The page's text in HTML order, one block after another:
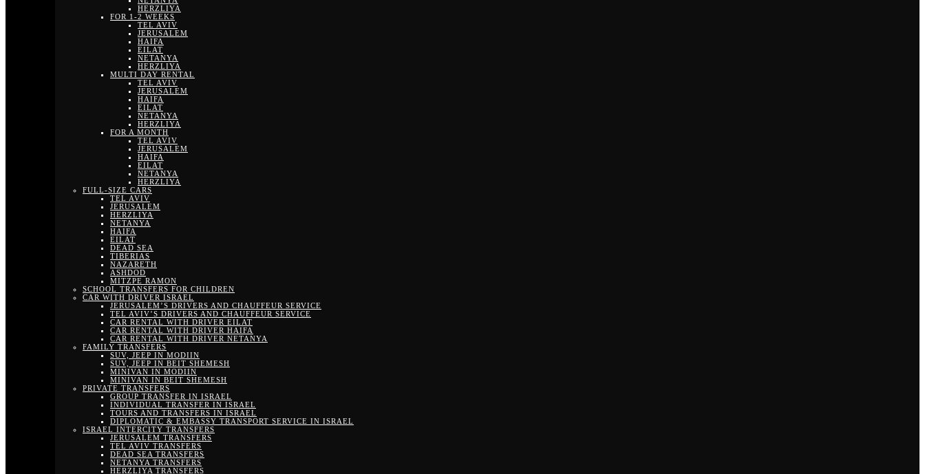
HERZLIYA
FOR 1-2 WEEKS
TEL AVIV
JERUSALEM
HAIFA
EILAT
NETANYA
HERZLIYA
MULTI DAY RENTAL
TEL AVIV
JERUSALEM
HAIFA
EILAT
NETANYA
HERZLIYA
FOR A MONTH
TEL AVIV
JERUSALEM
HAIFA
EILAT
NETANYA
HERZLIYA
FULL-SIZE CARS
TEL AVIV
JERUSALEM
HERZLIYA
NETANYA
HAIFA
EILAT
DEAD SEA
TIBERIAS
NAZARETH
ASHDOD
MITZPE RAMON
SCHOOL TRANSFERS FOR CHILDREN
CAR WITH DRIVER ISRAEL
JERUSALEM’S DRIVERS AND CHAUFFEUR SERVICE
TEL AVIV’S DRIVERS AND CHAUFFEUR SERVICE
CAR RENTAL WITH DRIVER EILAT
CAR RENTAL WITH DRIVER HAIFA
CAR RENTAL WITH DRIVER NETANYA
FAMILY TRANSFERS
SUV, JEEP IN MODIIN
SUV, JEEP IN BEIT SHEMESH
MINIVAN IN MODIIN
MINIVAN IN BEIT SHEMESH
PRIVATE TRANSFERS
GROUP TRANSFER IN ISRAEL
INDIVIDUAL TRANSFER IN ISRAEL
TOURS AND TRANSFERS IN ISRAEL
DIPLOMATIC & EMBASSY TRANSPORT SERVICE IN ISRAEL
ISRAEL INTERCITY TRANSFERS
JERUSALEM TRANSFERS
TEL AVIV TRANSFERS
DEAD SEA TRANSFERS
NETANYA TRANSFERS
HERZLIYA TRANSFERS